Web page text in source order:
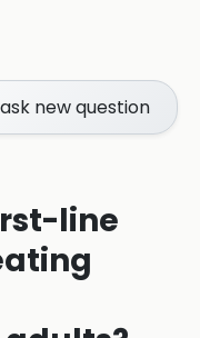
ask new question
line